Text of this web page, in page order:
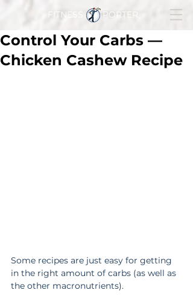
FITNESS PORTER
Control Your Carbs —
Chicken Cashew Recipe
Some recipes are just easy for getting
in the right amount of carbs (as well as
the other macronutrients).